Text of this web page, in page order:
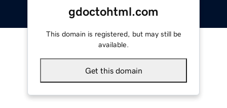
gdoctohtml.com
This domain is registered, but may still be
available.
Get this domain